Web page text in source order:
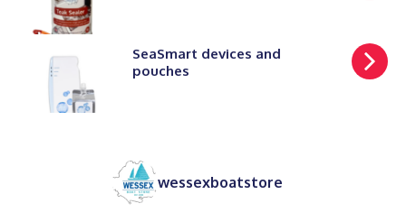
SeaSmart devices and
pouches
wessexboatstore